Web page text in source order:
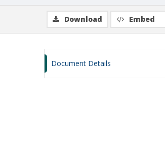
Download Embed
Document Details